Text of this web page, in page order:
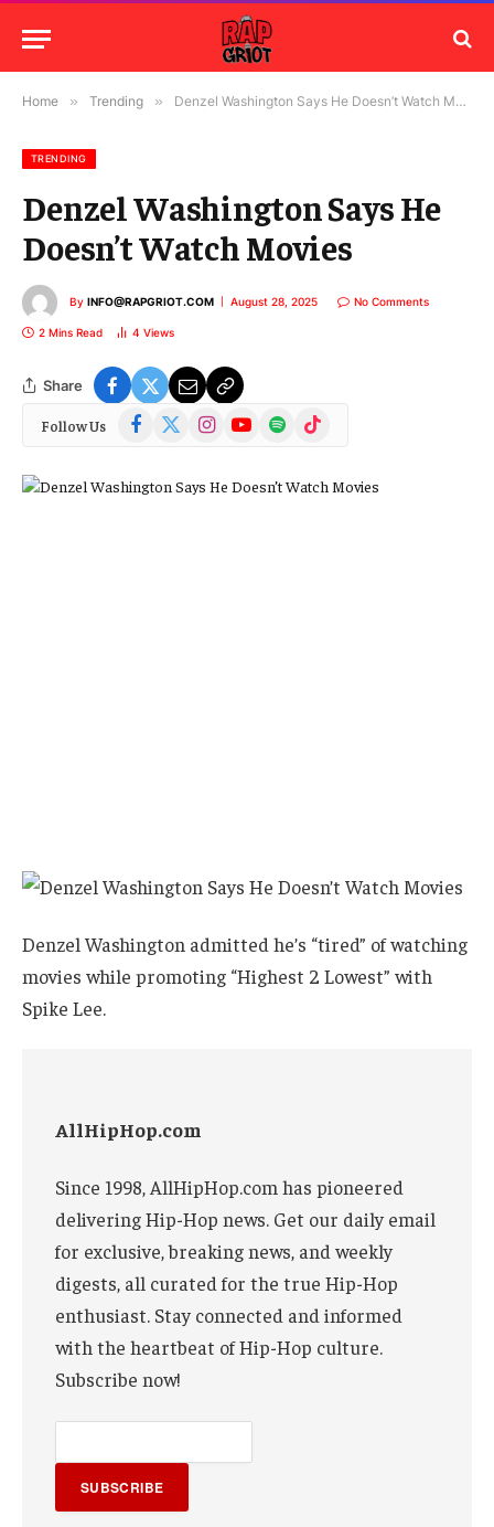
Home » Trending » Denzel Washington Says He Doesn’t Watch Movies
TRENDING
Denzel Washington Says He
Doesn’t Watch Movies
By INFO@RAPGRIOT.COM August 28, 2025 No Comments
2 Mins Read 4 Views
Share
Follow Us Facebook
(Twitter)
InstagramYouTubeSpotify TikTok
Denzel Washington admitted he’s “tired” of watching
movies while promoting “Highest 2 Lowest” with
Spike Lee.
AllHipHop.com
Since 1998, AllHipHop.com has pioneered
delivering Hip-Hop news. Get our daily email
for exclusive, breaking news, and weekly
digests, all curated for the true Hip-Hop
enthusiast. Stay connected and informed
with the heartbeat of Hip-Hop culture.
Subscribe now!
SUBSCRIBE